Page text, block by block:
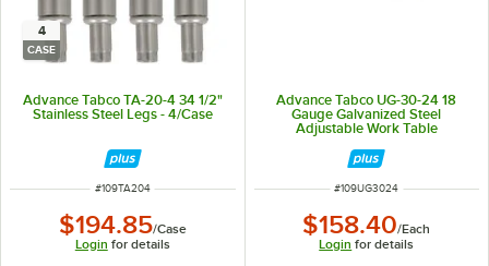
4
CASE
Advance Tabco TA-20-4 34 1/2"
Stainless Steel Legs - 4/Case
ITEM NUMBER
#109TA204
$194.85/Case
Login for details
Advance Tabco UG-30-24 18
Gauge Galvanized Steel
Adjustable Work Table
ITEM NUMBER
#109UG3024
$158.40/Each
Login for details